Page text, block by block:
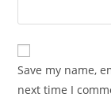
Save my name,
next time I